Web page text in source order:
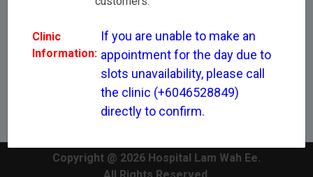
Clinic
Information:
If you are unable to make an
appointment for the day due to
slots unavailability, please call
the clinic (+6046528849)
directly to confirm.
Copyright @ 2026 Hospital Lam Wah Ee.